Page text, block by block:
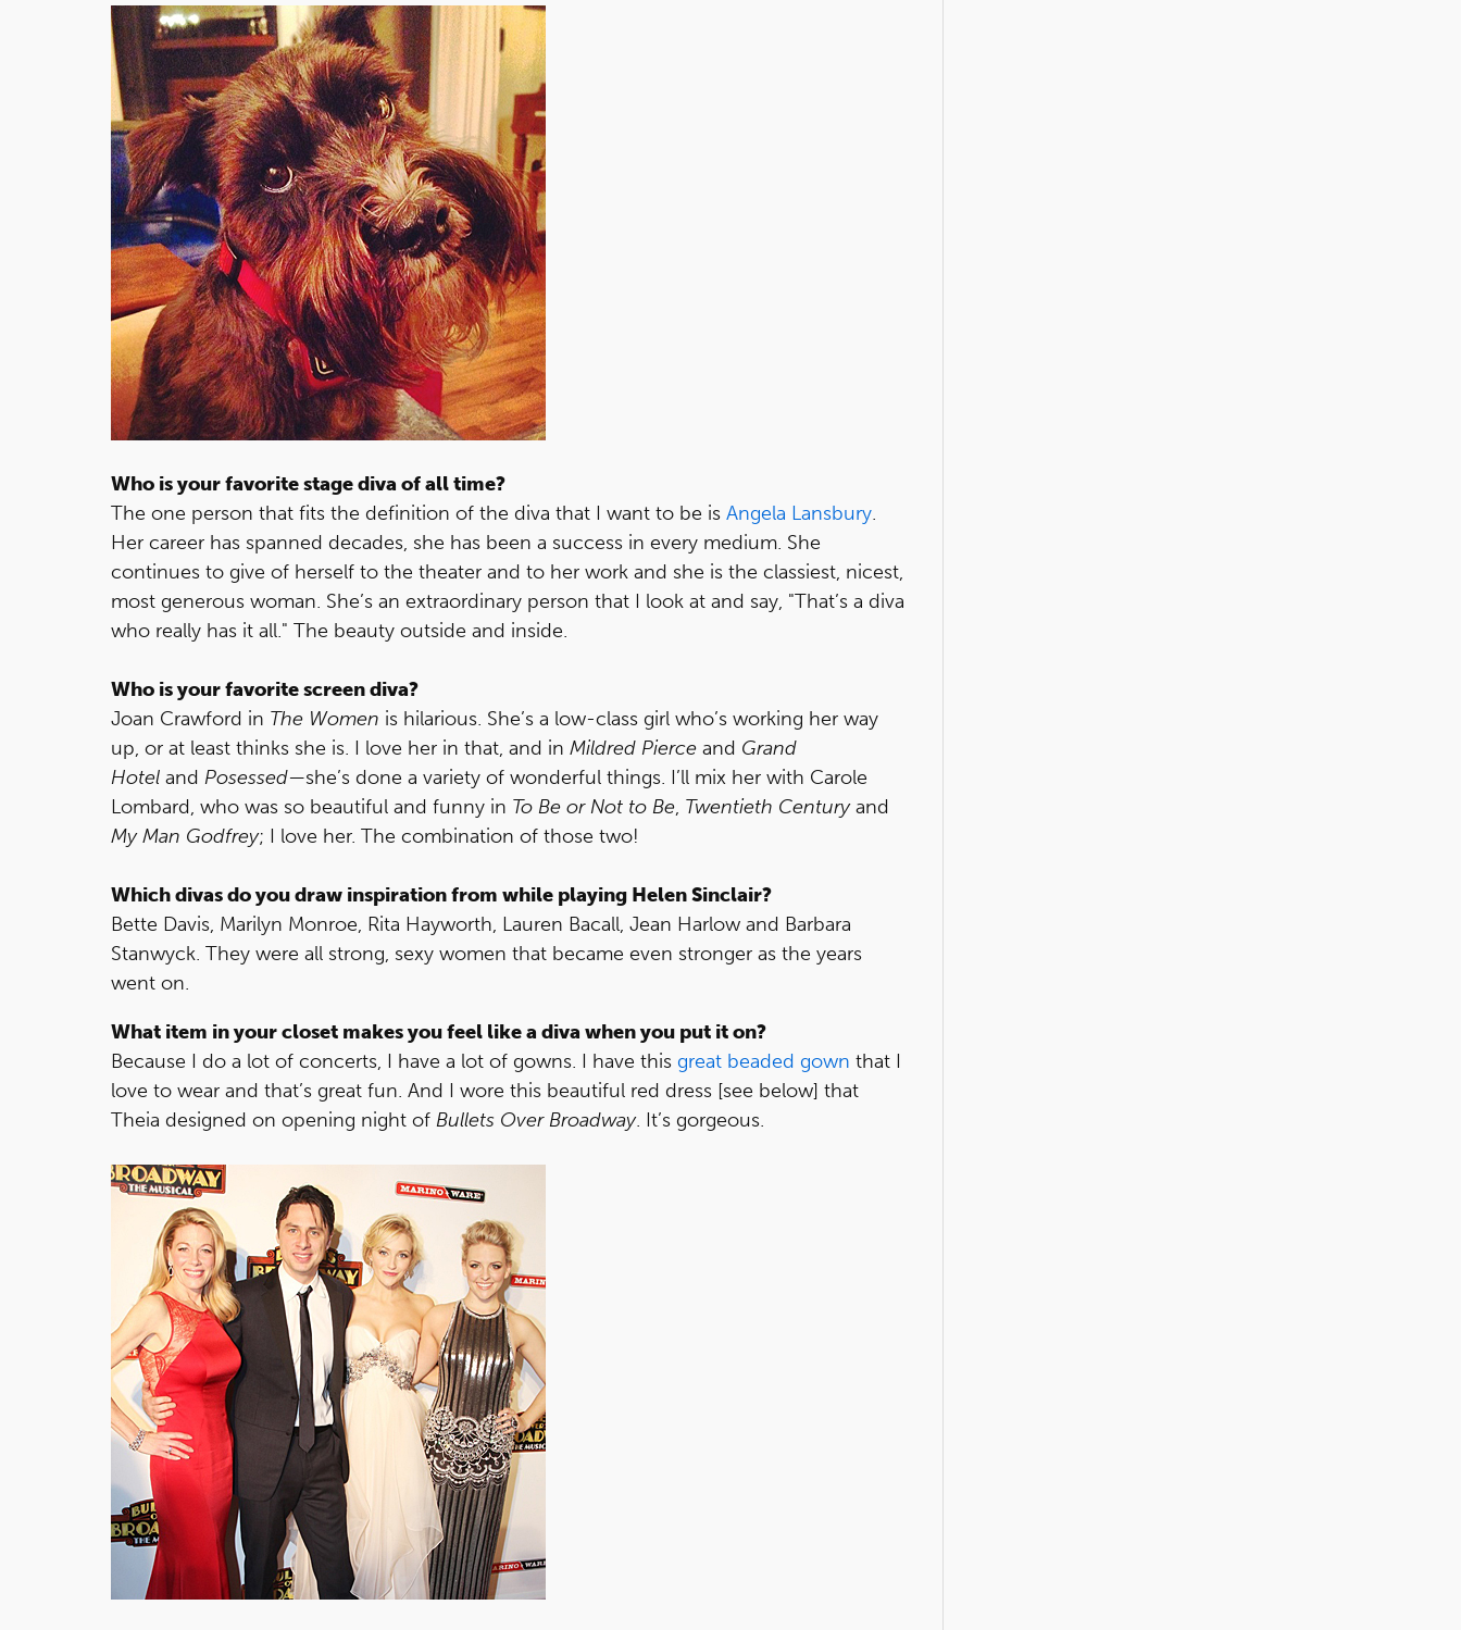
Who is your favorite stage diva of all time?
The one person that fits the definition of the diva that I want to be is Angela Lansbury.
Her career has spanned decades, she has been a success in every medium. She
continues to give of herself to the theater and to her work and she is the classiest, nicest,
most generous woman. She’s an extraordinary person that I look at and say, "That’s a diva
who really has it all." The beauty outside and inside.
Who is your favorite screen diva?
Joan Crawford in The Women is hilarious. She’s a low-class girl who’s working her way
up, or at least thinks she is. I love her in that, and in Mildred Pierce and Grand
Hotel and Posessed—she’s done a variety of wonderful things. I’ll mix her with Carole
Lombard, who was so beautiful and funny in To Be or Not to Be, Twentieth Centuryand
My Man Godfrey; I love her. The combination of those two!
Which divas do you draw inspiration from while playing Helen Sinclair?
Bette Davis, Marilyn Monroe, Rita Hayworth, Lauren Bacall, Jean Harlow and Barbara
Stanwyck. They were all strong, sexy women that became even stronger as the years
went on.
What item in your closet makes you feel like a diva when you put it on?
Because I do a lot of concerts, I have a lot of gowns. I have this great beaded gown that I
love to wear and that’s great fun. And I wore this beautiful red dress [see below] that
Theia designed on opening night of Bullets Over Broadway. It’s gorgeous.